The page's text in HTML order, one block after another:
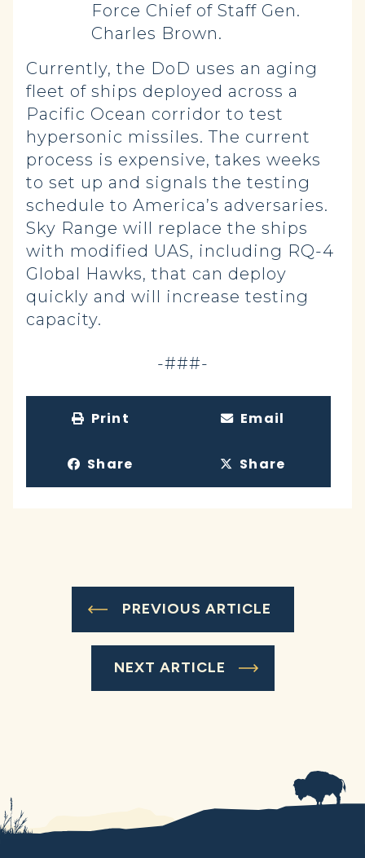
Force Chief of Staff Gen.
Charles Brown.
Currently, the DoD uses an aging
fleet of ships deployed across a
Pacific Ocean corridor to test
hypersonic missiles. The current
process is expensive, takes weeks
to set up and signals the testing
schedule to America’s adversaries.
Sky Range will replace the ships
with modified UAS, including RQ-4
Global Hawks, that can deploy
quickly and will increase testing
capacity.
-###-
Print Email
Share Share
PREVIOUS ARTICLE
NEXT ARTICLE